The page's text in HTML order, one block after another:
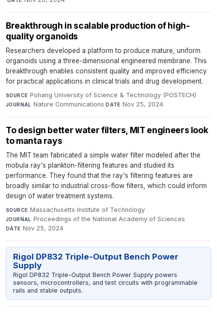
Breakthrough in scalable production of high-
quality organoids
Researchers developed a platform to produce mature, uniform
organoids using a three-dimensional engineered membrane. This
breakthrough enables consistent quality and improved efficiency
for practical applications in clinical trials and drug development.
SOURCE Pohang University of Science & Technology (POSTECH)·
JOURNAL Nature Communications·DATE Nov 25, 2024
To design better water filters, MIT engineers look
to manta rays
The MIT team fabricated a simple water filter modeled after the
mobula ray's plankton-filtering features and studied its
performance. They found that the ray's filtering features are
broadly similar to industrial cross-flow filters, which could inform
design of water treatment systems.
SOURCE Massachusetts Institute of Technology·
JOURNAL Proceedings of the National Academy of Sciences·
DATE Nov 25, 2024
Rigol DP832 Triple-Output Bench Power
Supply
Rigol DP832 Triple-Output Bench Power Supply powers
sensors, microcontrollers, and test circuits with programmable
rails and stable outputs.